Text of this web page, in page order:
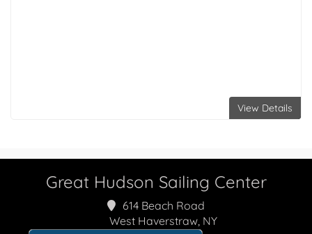
View Details
Great Hudson Sailing Center
614 Beach Road
West Haverstraw, NY